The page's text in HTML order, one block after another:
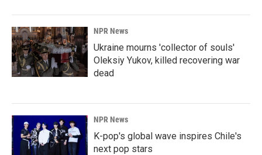
NPR News
Ukraine mourns 'collector of souls'
Oleksiy Yukov, killed recovering war
dead
NPR News
K-pop's global wave inspires Chile's
next pop stars